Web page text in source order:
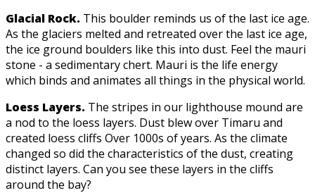
Glacial Rock. This boulder reminds us of the last ice age.
As the glaciers melted and retreated over the last ice age,
the ice ground boulders like this into dust. Feel the mauri
stone - a sedimentary chert. Mauri is the life energy
which binds and animates all things in the physical world.
Loess Layers. The stripes in our lighthouse mound are
a nod to the loess layers. Dust blew over Timaru and
created loess cliffs Over 1000s of years. As the climate
changed so did the characteristics of the dust, creating
distinct layers. Can you see these layers in the cliffs
around the bay?